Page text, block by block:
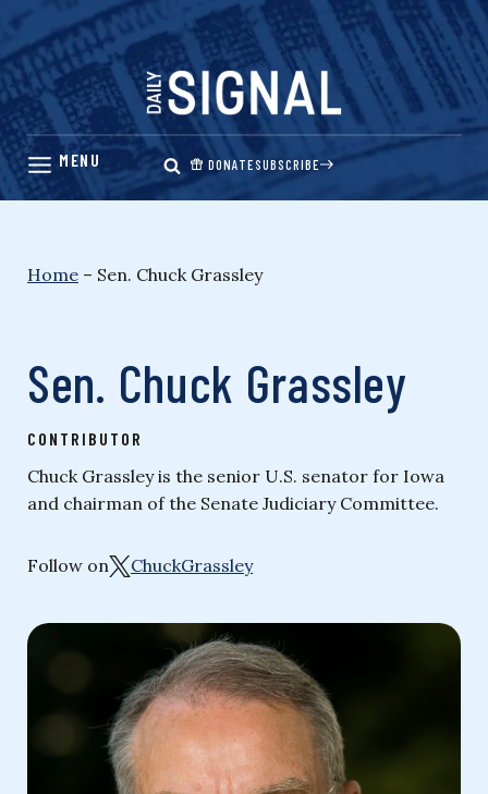
Skip
content
DONATESUBSCRIBE
Home – Sen. Chuck Grassley
Sen. Chuck Grassley
CONTRIBUTOR
Chuck Grassley is the senior U.S. senator for Iowa
and chairman of the Senate Judiciary Committee.
Follow on ChuckGrassley